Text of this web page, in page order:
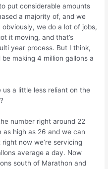
put considerable amounts
a majority of, and we
we do a lot of jobs,
it moving, and that’s
year process. But I think,
making 4 million gallons a
a little less reliant on the
number right around 22
as high as 26 and we can
now we’re servicing
average a day. Now
south of Marathon and